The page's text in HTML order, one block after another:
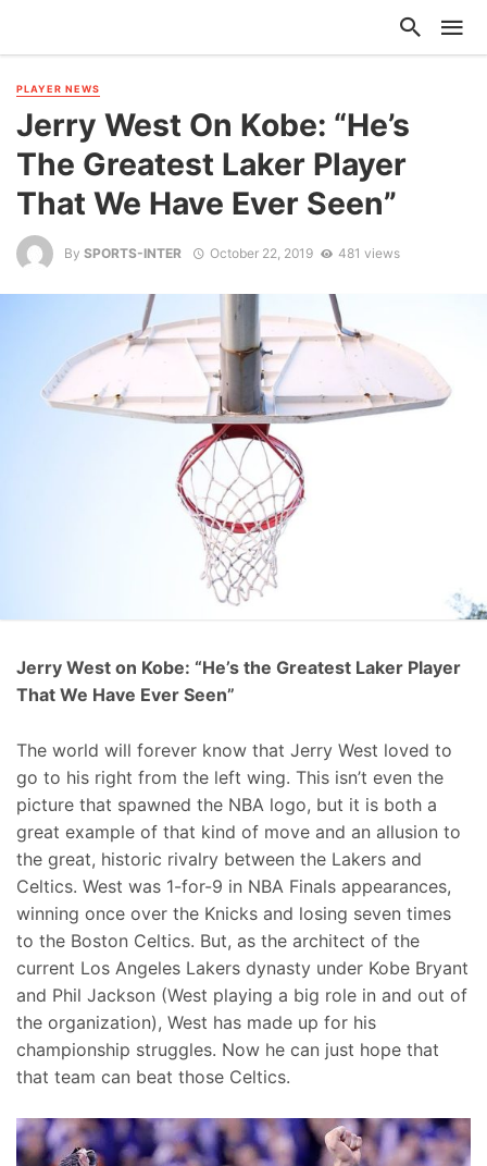
PLAYER NEWS
Jerry West On Kobe: “He’s
The Greatest Laker Player
That We Have Ever Seen”
By SPORTS-INTER October 22, 2019 481 views
Jerry West on Kobe: “He’s the Greatest Laker Player
That We Have Ever Seen”
The world will forever know that Jerry West loved to
go to his right from the left wing. This isn’t even the
picture that spawned the NBA logo, but it is both a
great example of that kind of move and an allusion to
the great, historic rivalry between the Lakers and
Celtics. West was 1-for-9 in NBA Finals appearances,
winning once over the Knicks and losing seven times
to the Boston Celtics. But, as the architect of the
current Los Angeles Lakers dynasty under Kobe Bryant
and Phil Jackson (West playing a big role in and out of
the organization), West has made up for his
championship struggles. Now he can just hope that
that team can beat those Celtics.